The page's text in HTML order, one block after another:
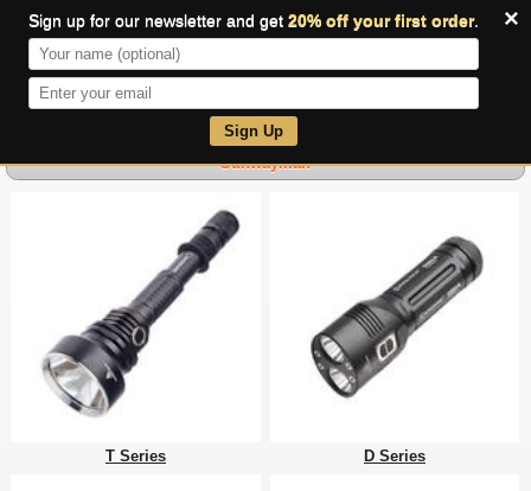
×
Sign up for our newsletter and get 20% off your first order.
Sign Up
Sunwayman
T Series D Series